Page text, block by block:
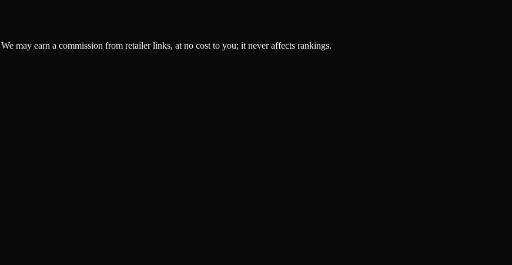
may earn a commission from retailer links, at no cost to you; it never affects rankings.